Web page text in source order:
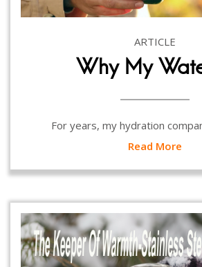
ARTICLE
Why My
For years, my hydration
Read More